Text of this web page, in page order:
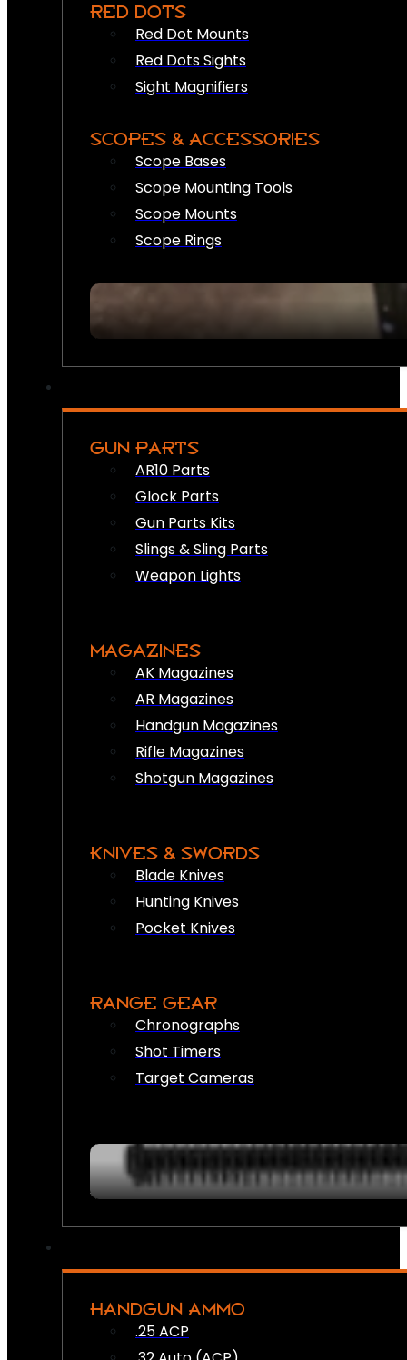
RED DOTS
Red Dot Mounts
Red Dots Sights
Sight Magnifiers
SCOPES & ACCESSORIES
Scope Bases
Scope Mounting Tools
Scope Mounts
Scope Rings
GUN PARTS
AR10 Parts
Glock Parts
Gun Parts Kits
Slings & Sling Parts
Weapon Lights
MAGAZINES
AK Magazines
AR Magazines
Handgun Magazines
Rifle Magazines
Shotgun Magazines
KNIVES & SWORDS
Blade Knives
Hunting Knives
Pocket Knives
RANGE GEAR
Chronographs
Shot Timers
Target Cameras
HANDGUN AMMO
.25 ACP